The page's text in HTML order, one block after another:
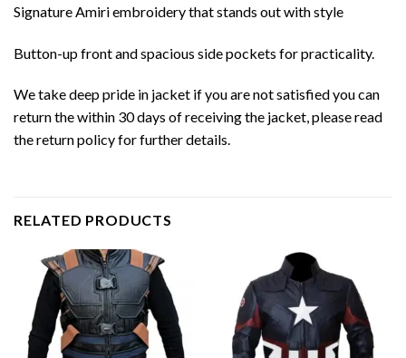
Signature Amiri embroidery that stands out with style
Button-up front and spacious side pockets for practicality.
We take deep pride in jacket if you are not satisfied you can
return the within 30 days of receiving the jacket, please read
the return policy for further details.
RELATED PRODUCTS